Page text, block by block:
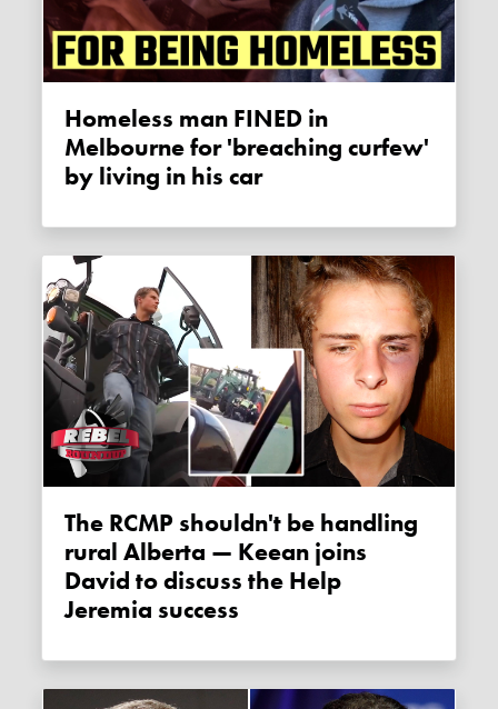
Homeless man FINED in
Melbourne for 'breaching curfew'
by living in his car
The RCMP shouldn't be handling
rural Alberta — Keean joins
David to discuss the Help
Jeremia success